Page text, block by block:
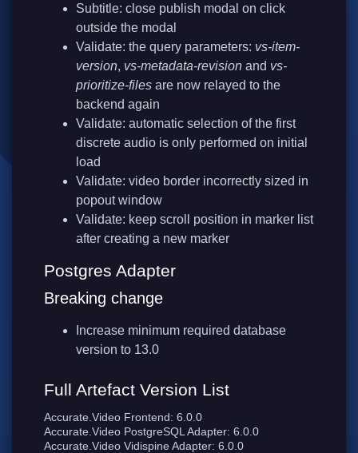
Subtitle: close publish modal on click
outside the modal
Validate: the query parameters: vs-item-
version, vs-metadata-revision and vs-
prioritize-files are now relayed to the
backend again
Validate: automatic selection of the first
discrete audio is only performed on initial
load
Validate: video border incorrectly sized in
popout window
Validate: keep scroll position in marker list
after creating a new marker
Postgres Adapter
Breaking change
Increase minimum required database
version to 13.0
Full Artefact Version List
Accurate.Video Frontend: 6.0.0
Accurate.Video PostgreSQL Adapter: 6.0.0
Accurate.Video Vidispine Adapter: 6.0.0